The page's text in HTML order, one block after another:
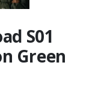
S01
Green